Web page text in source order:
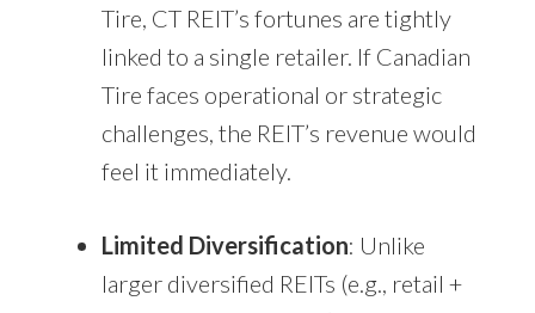
Tire, CT REIT’s fortunes are tightly
linked to a single retailer. If Canadian
Tire faces operational or strategic
challenges, the REIT’s revenue would
feel it immediately.
Limited Diversification: Unlike
larger diversified REITs (e.g., retail +